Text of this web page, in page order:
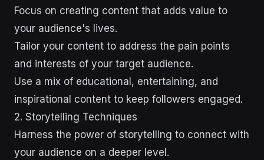
Focus on creating content that adds value to
your audience's lives.
Tailor your content to address the pain points
and interests of your target audience.
Use a mix of educational, entertaining, and
inspirational content to keep followers engaged.
2. Storytelling Techniques
Harness the power of storytelling to connect with
your audience on a deeper level.